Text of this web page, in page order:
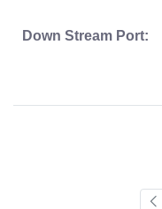
Down Stream Port: